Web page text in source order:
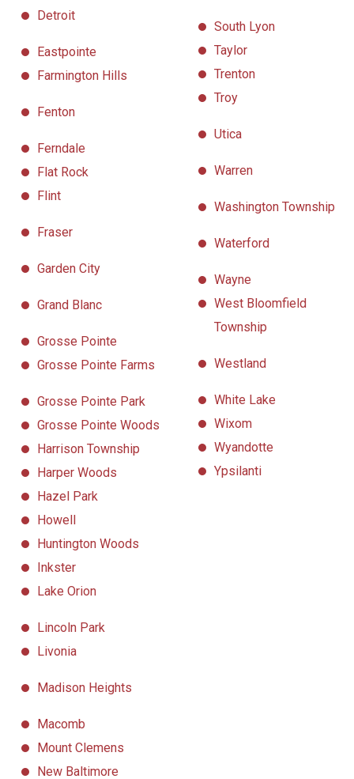
Detroit
Eastpointe
Farmington Hills
Fenton
Ferndale
Flat Rock
Flint
Fraser
Garden City
Grand Blanc
Grosse Pointe
Grosse Pointe Farms
Grosse Pointe Park
Grosse Pointe Woods
Harrison Township
Harper Woods
Hazel Park
Howell
Huntington Woods
Inkster
Lake Orion
Lincoln Park
Livonia
Madison Heights
Macomb
Mount Clemens
New Baltimore
South Lyon
Taylor
Trenton
Troy
Utica
Warren
Washington Township
Waterford
Wayne
West Bloomfield
Township
Westland
White Lake
Wixom
Wyandotte
Ypsilanti